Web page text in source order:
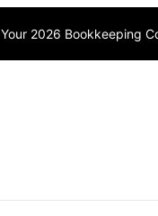
Your 2026 Bookkeeping